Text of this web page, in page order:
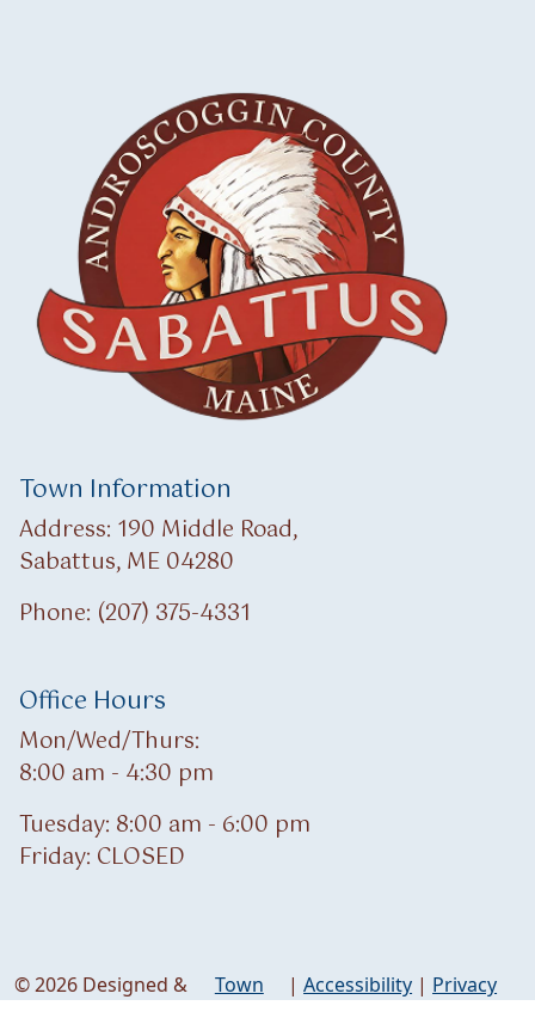
Town Information
Address: 190 Middle Road,
Sabattus, ME 04280
Phone: (207) 375-4331
Office Hours
Mon/Wed/Thurs:
8:00 am - 4:30 pm
Tuesday: 8:00 am - 6:00 pm
Friday: CLOSED
© 2026 Designed &
Town
| Accessibility | Privacy